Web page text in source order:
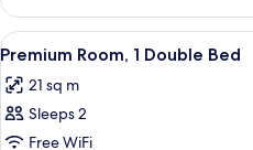
Room
With
3
Beds
View
all
photos
for
Premium
8
Premium Room, 1 Double Bed
21 sq m
Sleeps 2
Free WiFi